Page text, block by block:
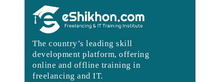
The country’s leading skill
development platform, offering
online and offline training in
freelancing and IT.